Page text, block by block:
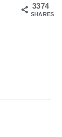
3374
SHARES